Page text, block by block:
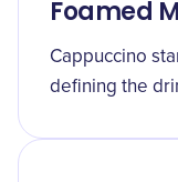
Foamed
Cappuccino
defining the